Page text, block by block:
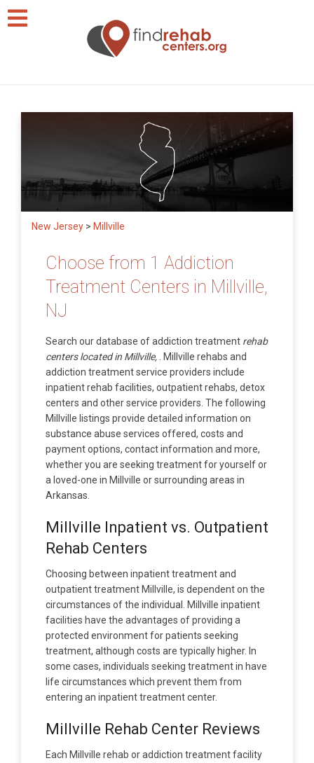
New Jersey > Millville
Choose from 1 Addiction
Treatment Centers in Millville,
NJ
Search our database of addiction treatment rehab
centers located in Millville,
. Millville rehabs and
addiction treatment service providers include
inpatient rehab facilities, outpatient rehabs, detox
centers and other service providers. The following
Millville listings provide detailed information on
substance abuse services offered, costs and
payment options, contact information and more,
whether you are seeking treatment for yourself or
a loved-one in Millville or surrounding areas in
Arkansas.
Millville Inpatient vs. Outpatient
Rehab Centers
Choosing between inpatient treatment and
outpatient treatment Millville, is dependent on the
circumstances of the individual. Millville inpatient
facilities have the advantages of providing a
protected environment for patients seeking
treatment, although costs are typically higher. In
some cases, individuals seeking treatment in have
life circumstances which prevent them from
entering an inpatient treatment center.
Millville Rehab Center Reviews
Each Millville rehab or addiction treatment facility